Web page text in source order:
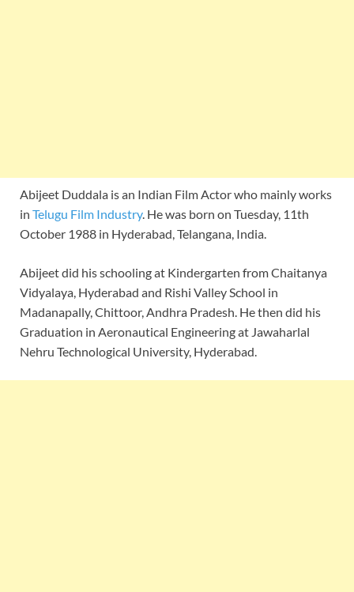
Abijeet Duddala is an Indian Film Actor who mainly works
in Telugu Film Industry. He was born on Tuesday, 11th
October 1988 in Hyderabad, Telangana, India.
Abijeet did his schooling at Kindergarten from Chaitanya
Vidyalaya, Hyderabad and Rishi Valley School in
Madanapally, Chittoor, Andhra Pradesh. He then did his
Graduation in Aeronautical Engineering at Jawaharlal
Nehru Technological University, Hyderabad.